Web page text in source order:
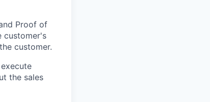
Proof of
customer's
customer.
the sales